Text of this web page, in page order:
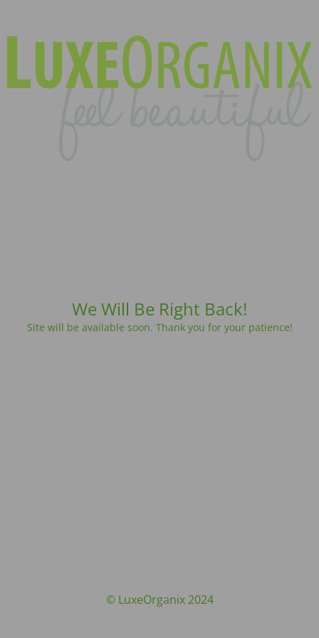
We Will Be Right Back!
Site will be available soon. Thank you for your patience!
© LuxeOrganix 2024